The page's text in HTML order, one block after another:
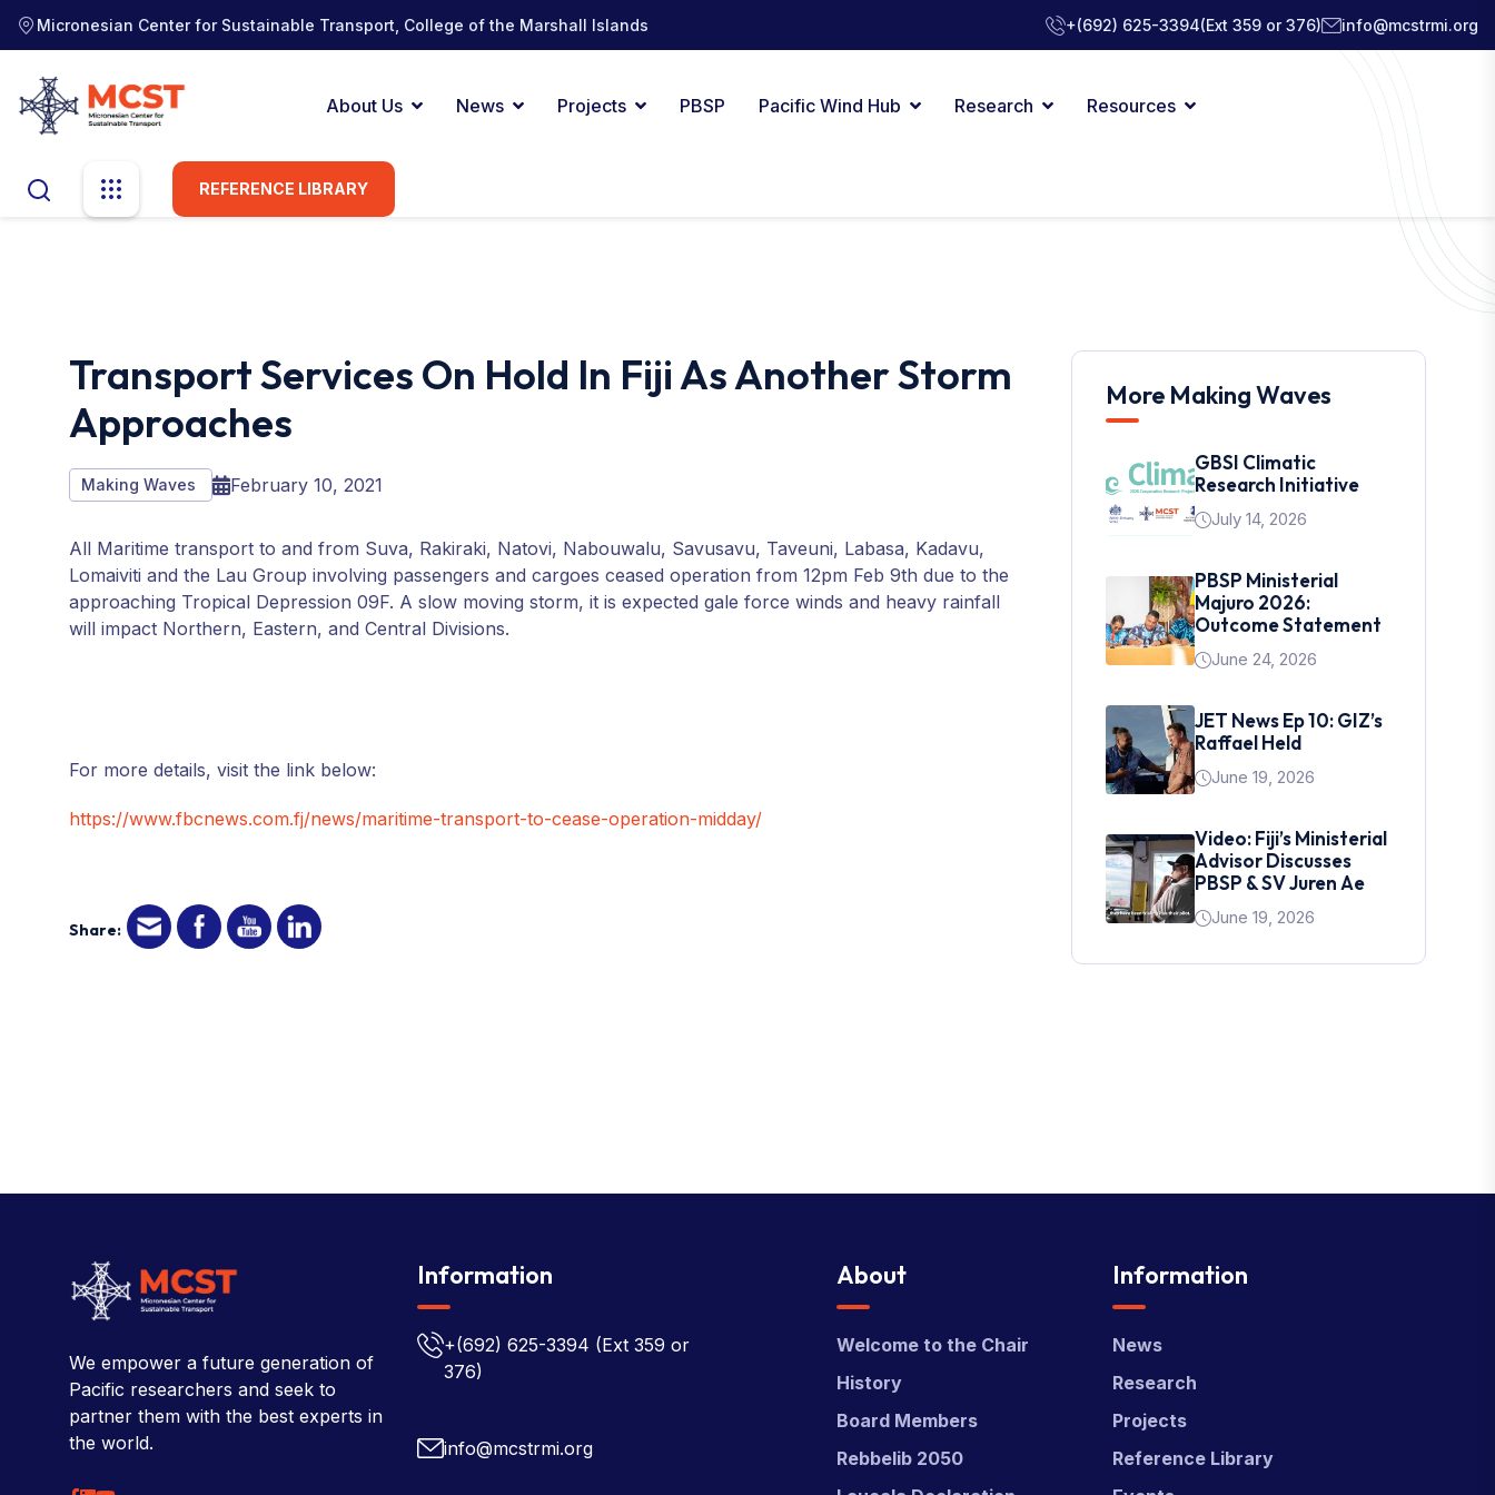
Micronesian Center for Sustainable Transport, College of the Marshall Islands +(692) 625-3394(Ext 359 or 376) info@mcstrmi.org
About Us News Projects PBSP Pacific Wind Hub Research Resources
REFERENCE LIBRARY
Transport Services On Hold In Fiji As Another Storm
Approaches
Making Waves February 10, 2021
All Maritime transport to and from Suva, Rakiraki, Natovi, Nabouwalu, Savusavu, Taveuni, Labasa, Kadavu,
Lomaiviti and the Lau Group involving passengers and cargoes ceased operation from 12pm Feb 9th due to the
approaching Tropical Depression 09F. A slow moving storm, it is expected gale force winds and heavy rainfall
will impact Northern, Eastern, and Central Divisions.
For more details, visit the link below:
https://www.fbcnews.com.fj/news/maritime-transport-to-cease-operation-midday/
Share:
More Making Waves
GBSI Climatic
Research Initiative
July 14, 2026
PBSP Ministerial
Majuro 2026:
Outcome Statement
June 24, 2026
JET News Ep 10: GIZ’s
Raffael Held
June 19, 2026
Video: Fiji’s Ministerial
Advisor Discusses
PBSP & SV Juren Ae
June 19, 2026
We empower a future generation of
Pacific researchers and seek to
partner them with the best experts in
the world.
Information
+(692) 625-3394 (Ext 359 or
376)
info@mcstrmi.org
About
Welcome to the Chair
History
Board Members
Rebbelib 2050
Information
News
Research
Projects
Reference Library